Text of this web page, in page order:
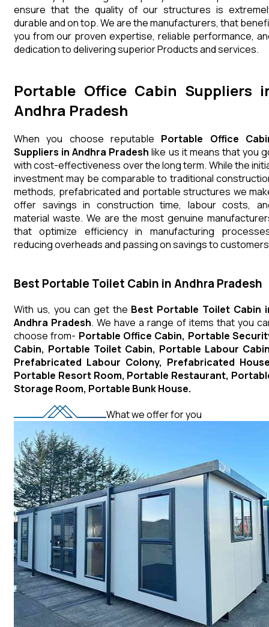
ensure that the quality of our structures is
durable and on top. We are the manufacturers, that
you from our proven expertise, reliable performance,
dedication to delivering superior Products and services.
Portable Office Cabin Suppliers
Andhra Pradesh
When you choose reputable Portable Office
Suppliers in Andhra Pradesh like us it means that you
with cost-effectiveness over the long term. While the
investment may be comparable to traditional
methods, prefabricated and portable structures we
offer savings in construction time, labour costs,
material waste. We are the most genuine
that optimize efficiency in manufacturing
reducing overheads and passing on savings to
Best Portable Toilet Cabin in Andhra Pradesh
With us, you can get the Best Portable Toilet Cabin
Andhra Pradesh. We have a range of items that you
choose from- Portable Office Cabin, Portable
Cabin, Portable Toilet Cabin, Portable Labour
Prefabricated Labour Colony, Prefabricated
Portable Resort Room, Portable Restaurant,
Storage Room, Portable Bunk House.
What we offer for you